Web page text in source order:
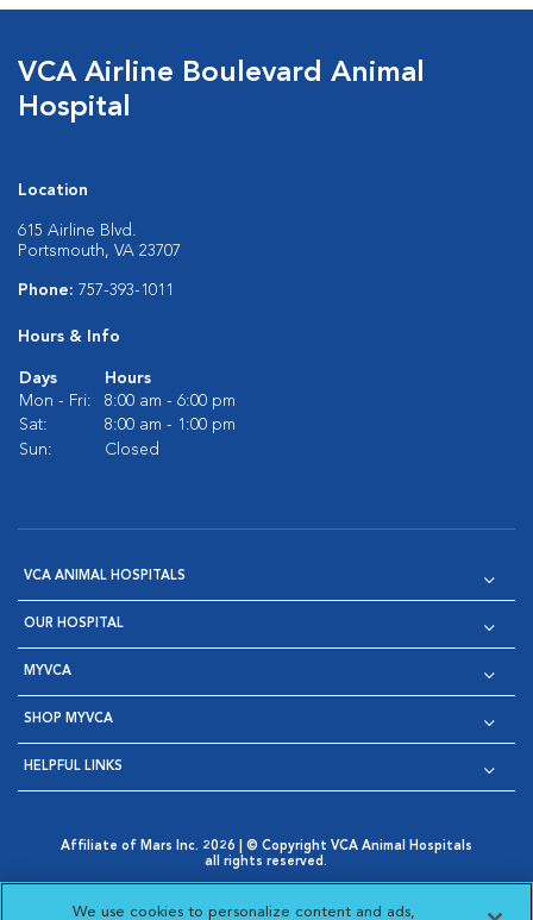
VCA Airline Boulevard Animal
Hospital
Location
615 Airline Blvd.
Portsmouth, VA 23707
Phone: 757-393-1011
Hours & Info
Days
Hours
Mon - Fri:
8:00 am - 6:00 pm
Sat:
8:00 am - 1:00 pm
Sun:
Closed
VCA ANIMAL HOSPITALS
OUR HOSPITAL
MYVCA
SHOP MYVCA
HELPFUL LINKS
Affiliate of Mars Inc. 2026 | © Copyright VCA Animal Hospitals
all rights reserved.
Opens in New Window
AdChoices
Cookie Notice
Cookies Settings
We use cookies to personalize content and ads,